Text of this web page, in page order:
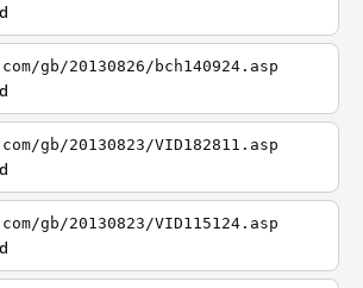
gb/20130826/bch140924.asp
gb/20130823/VID182811.asp
gb/20130823/VID115124.asp